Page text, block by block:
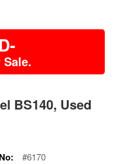
Sale.
BS140, Used
#6170